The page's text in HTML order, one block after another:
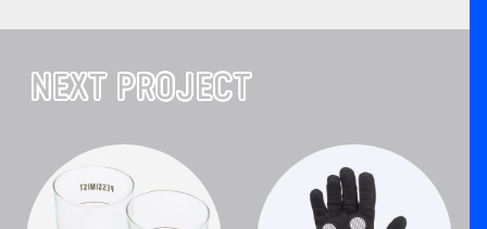
NEXT PROJECT